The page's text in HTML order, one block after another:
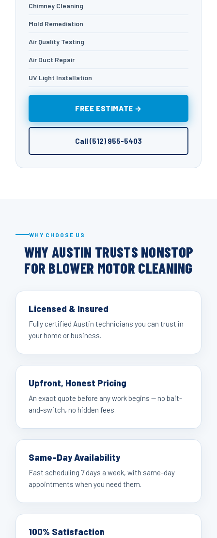
Chimney Cleaning
Mold Remediation
Air Quality Testing
Air Duct Repair
UV Light Installation
FREE ESTIMATE →
Call (512) 955-5403
WHY CHOOSE US
WHY AUSTIN TRUSTS NONSTOP
FOR BLOWER MOTOR CLEANING
Licensed & Insured
Fully certified Austin technicians you can trust in
your home or business.
Upfront, Honest Pricing
An exact quote before any work begins — no bait-
and-switch, no hidden fees.
Same-Day Availability
Fast scheduling 7 days a week, with same-day
appointments when you need them.
100% Satisfaction